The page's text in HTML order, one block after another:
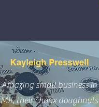
Kayleigh Presswell
Amazing small business in
MK, their choux doughnuts